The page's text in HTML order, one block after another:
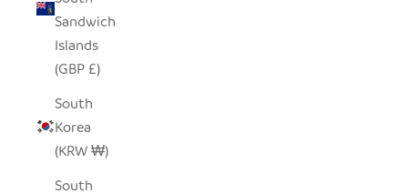
Sandwich
Islands
(GBP £)
South
Korea
(KRW ₩)
South